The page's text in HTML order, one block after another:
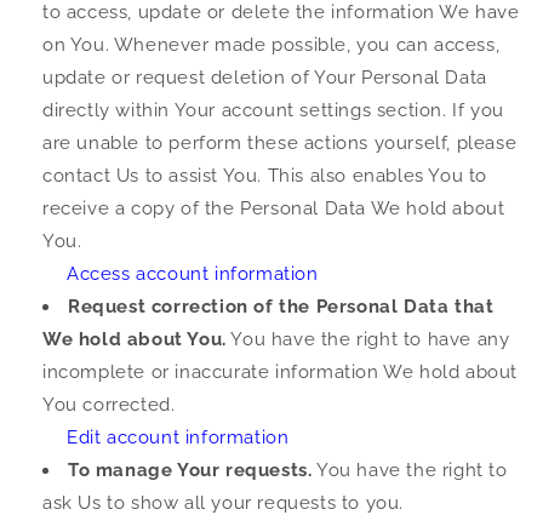
to access, update or delete the information We have
on You. Whenever made possible, you can access,
update or request deletion of Your Personal Data
directly within Your account settings section. If you
are unable to perform these actions yourself, please
contact Us to assist You. This also enables You to
receive a copy of the Personal Data We hold about
You.
Access account information
Request correction of the Personal Data that
We hold about You. You have the right to have any
incomplete or inaccurate information We hold about
You corrected.
Edit account information
To manage Your requests. You have the right to
ask Us to show all your requests to you.